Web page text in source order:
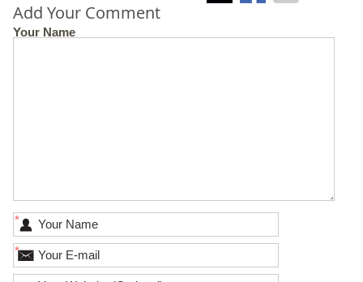
Add Your Comment
Your Name
*
*